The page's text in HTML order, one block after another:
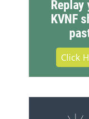
KVNF
Click